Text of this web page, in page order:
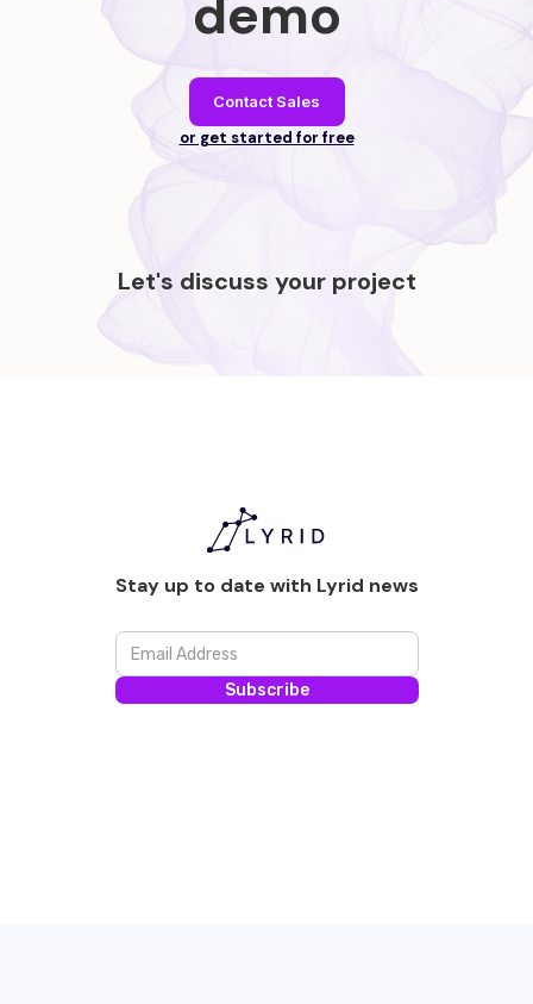
demo
Contact Sales
or get started for free
Let's discuss your project
Stay up to date with Lyrid news